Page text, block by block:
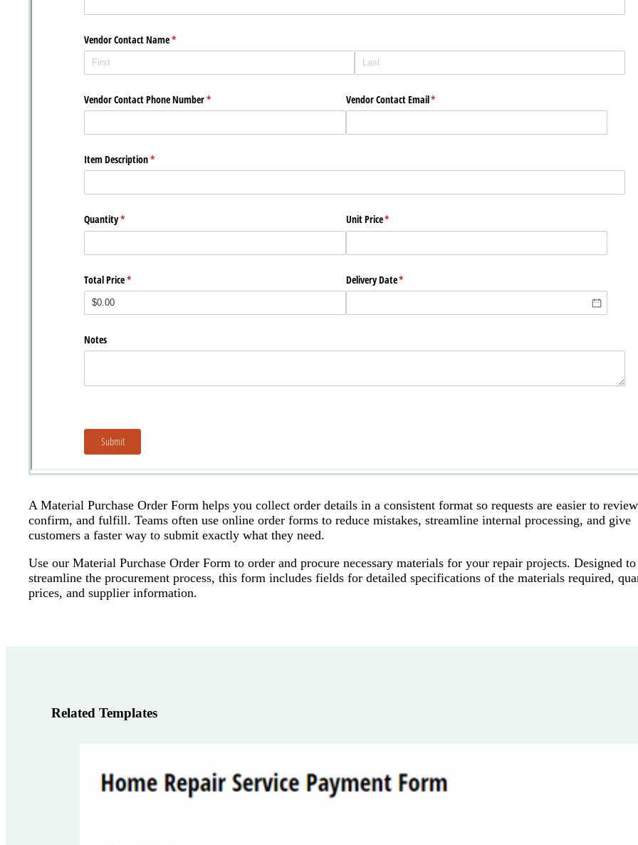
A Material Purchase Order Form helps you collect order details in a consistent format so requests are easier to
confirm, and fulfill. Teams often use online order forms to reduce mistakes, streamline internal processing, and give
customers a faster way to submit exactly what they need.
Use our Material Purchase Order Form to order and procure necessary materials for your repair projects. Designed to
streamline the procurement process, this form includes fields for detailed specifications of the materials required,
prices, and supplier information.
Related Templates